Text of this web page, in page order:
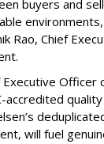
buyers and
Rao, Chief
Executive Officer
accredited
will fuel